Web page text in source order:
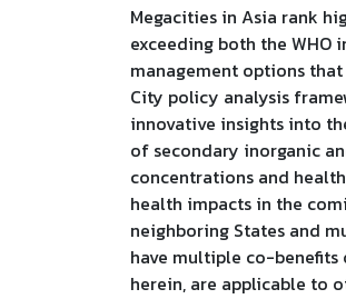
Megacities in Asia rank
exceeding both the WHO
management options
City policy analysis
innovative insights into
of secondary inorganic
concentrations and
health impacts in the
neighboring States and
have multiple co-benefits
herein, are applicable to